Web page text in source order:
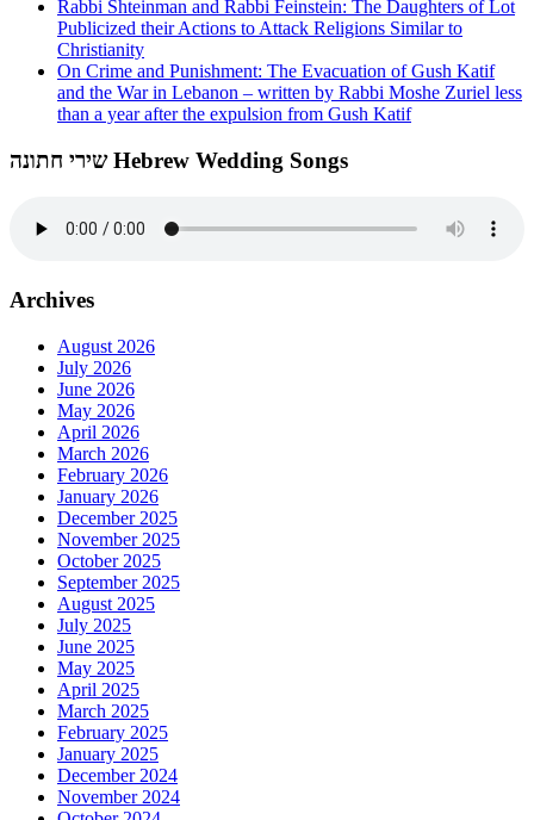
Rabbi Shteinman and Rabbi Feinstein: The Daughters of Lot
Publicized their Actions to Attack Religions Similar to
Christianity
On Crime and Punishment: The Evacuation of Gush Katif
and the War in Lebanon – written by Rabbi Moshe Zuriel less
than a year after the expulsion from Gush Katif
שירי חתונה Hebrew Wedding Songs
Archives
August 2026
July 2026
June 2026
May 2026
April 2026
March 2026
February 2026
January 2026
December 2025
November 2025
October 2025
September 2025
August 2025
July 2025
June 2025
May 2025
April 2025
March 2025
February 2025
January 2025
December 2024
November 2024